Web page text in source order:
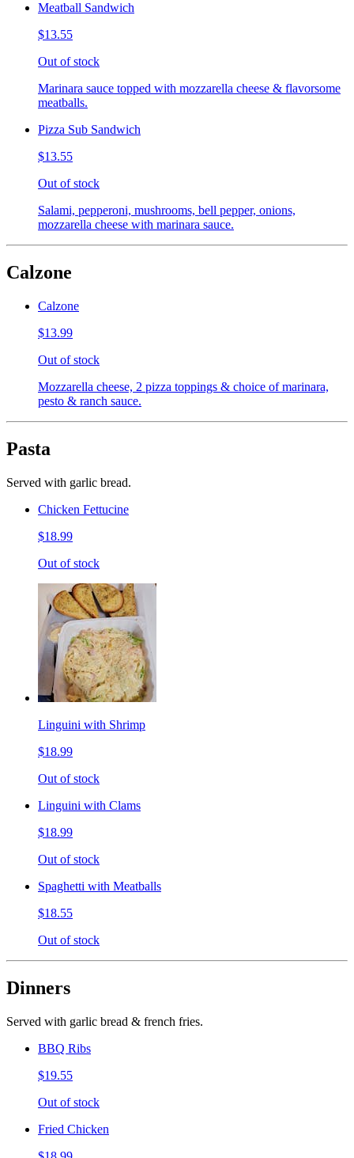
Meatball Sandwich
$13.55
Out of stock
Marinara sauce topped with mozzarella cheese & flavorsome
meatballs.
Pizza Sub Sandwich
$13.55
Out of stock
Salami, pepperoni, mushrooms, bell pepper, onions,
mozzarella cheese with marinara sauce.
Calzone
Calzone
$13.99
Out of stock
Mozzarella cheese, 2 pizza toppings & choice of marinara,
pesto & ranch sauce.
Pasta
Served with garlic bread.
Chicken Fettucine
$18.99
Out of stock
Linguini with Shrimp
$18.99
Out of stock
Linguini with Clams
$18.99
Out of stock
Spaghetti with Meatballs
$18.55
Out of stock
Dinners
Served with garlic bread & french fries.
BBQ Ribs
$19.55
Out of stock
Fried Chicken